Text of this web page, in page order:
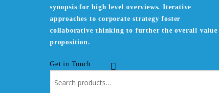
synopsis for high level overviews. Iterative
approaches to corporate strategy foster
collaborative thinking to further the overall value
proposition.
Get in Touch
for: